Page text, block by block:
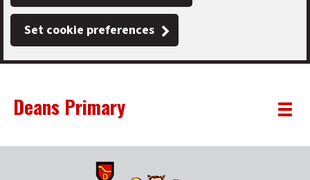
Set cookie preferences
Link
"
Deans Primary
"
Toggle